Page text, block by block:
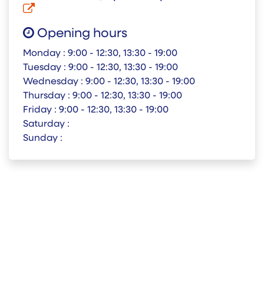
Opening hours
Monday : 9:00 - 12:30, 13:30 - 19:00
Tuesday : 9:00 - 12:30, 13:30 - 19:00
Wednesday : 9:00 - 12:30, 13:30 - 19:00
Thursday : 9:00 - 12:30, 13:30 - 19:00
Friday : 9:00 - 12:30, 13:30 - 19:00
Saturday :
Sunday :